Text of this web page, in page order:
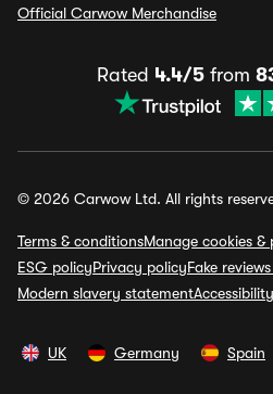
Official Carwow Merchandise
Rated 4.4/5 from
© 2026 Carwow Ltd. All rights
Terms & conditionsManage cookies &
ESG policyPrivacy policyFake
Modern slavery statement
UK Germany Spain